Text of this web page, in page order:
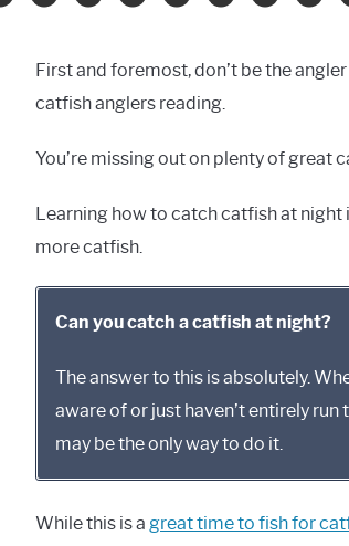
First and foremost, don’t be the
catfish anglers reading.
You’re missing out on plenty of great
Learning how to catch catfish at night
more catfish.
Can you catch a catfish at night?
The answer to this is absolutely.
aware of or just haven’t entirely
may be the only way to do it.
While this is a great time to fish for